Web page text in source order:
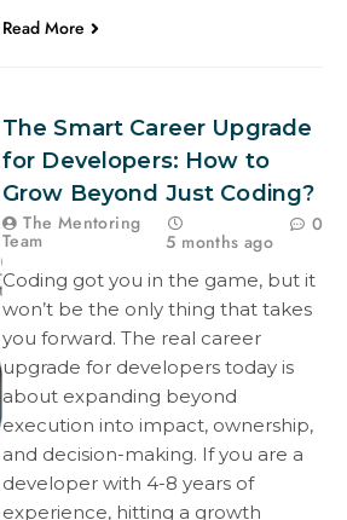
Read More
The Smart Career Upgrade
for Developers: How to
Grow Beyond Just Coding?
The Mentoring
Team 5 months ago
0
Coding got you in the game, but it
won’t be the only thing that takes
you forward. The real career
upgrade for developers today is
about expanding beyond
execution into impact, ownership,
and decision-making. If you are a
developer with 4-8 years of
experience, hitting a growth